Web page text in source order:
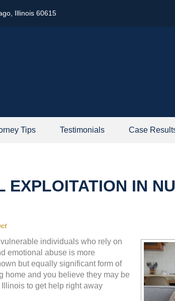
Illinois 60615
Tips Testimonials Case
IN
individuals who rely on
emotional abuse is more
but equally significant form of
home and you believe they may be
Illinois to get help right away